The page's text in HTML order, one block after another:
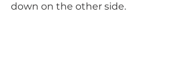
down on the other side.